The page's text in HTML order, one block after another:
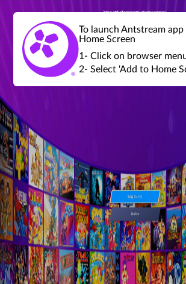
Join a global community of retro gamers
global tournaments, leaderboards,
achievements and more...
Sign in
Join
To launch Antstream
Home Screen
1- Click on browser
2- Select 'Add to Home